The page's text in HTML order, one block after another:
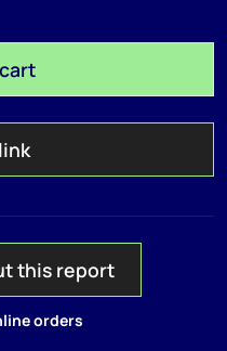
this report
orders